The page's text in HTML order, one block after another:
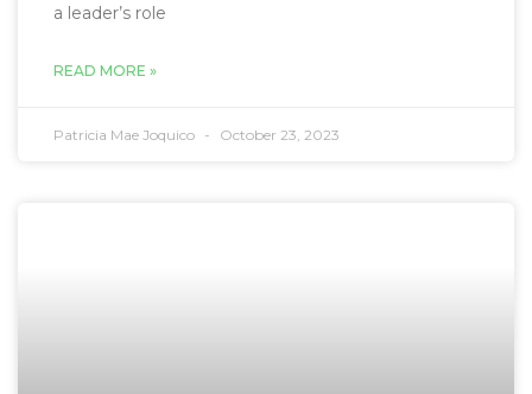
a leader’s role
READ MORE »
Patricia Mae Joquico October 23, 2023